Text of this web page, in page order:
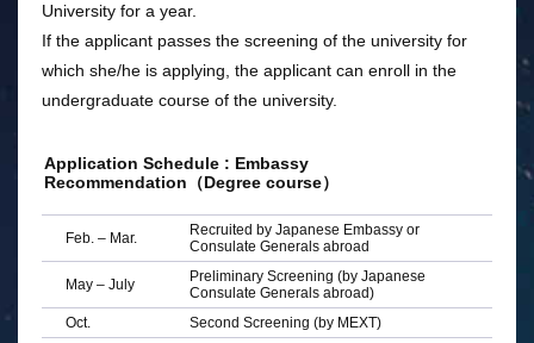
University for a year.
If the applicant passes the screening of the university for
which she/he is applying, the applicant can enroll in the
undergraduate course of the university.
Application Schedule : Embassy
Recommendation（Degree course）
Feb. – Mar.
Recruited by Japanese Embassy or
Consulate Generals abroad
May – July
Preliminary Screening (by Japanese
Consulate Generals abroad)
Oct.
Second Screening (by MEXT)